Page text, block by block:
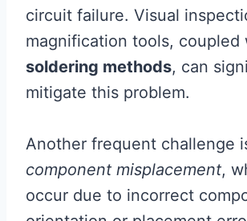
circuit failure. Visual
magnification tools, coupled
soldering methods, can
mitigate this problem.
Another frequent challenge
component misplacement,
occur due to incorrect